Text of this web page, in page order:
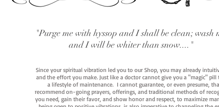
"Purge me with hyssop and I shall be clean; wash
and I will be whiter than snow...."
Since your spiritual vibration led you to our Shop, you may already
and the effort you make. Just like a doctor cannot give you a "magic"
a lifestyle of maintenance. I cannot guarantee, or even presume,
recommend on-going prayers, offerings, and traditional methods of
you need, gain their favor, and show honor and respect, to maximize